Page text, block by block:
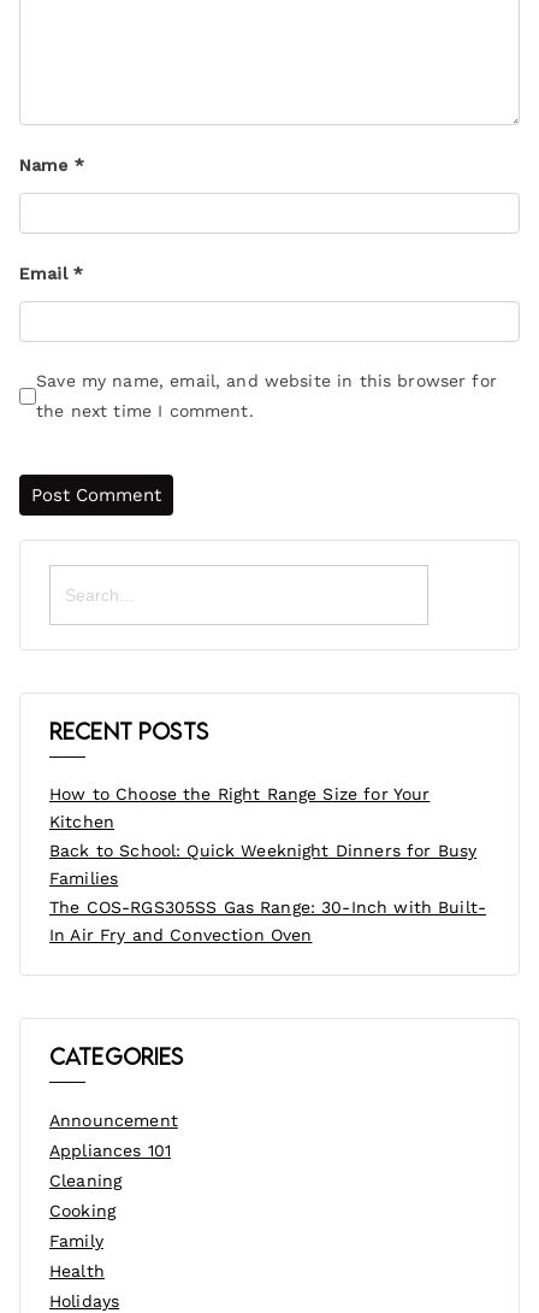
Name *
Email *
Save my name, email, and website in this browser for
the next time I comment.
Search
for:
Recent Posts
How to Choose the Right Range Size for Your
Kitchen
Back to School: Quick Weeknight Dinners for Busy
Families
The COS-RGS305SS Gas Range: 30-Inch with Built-
In Air Fry and Convection Oven
Categories
Announcement
Appliances 101
Cleaning
Cooking
Family
Health
Holidays